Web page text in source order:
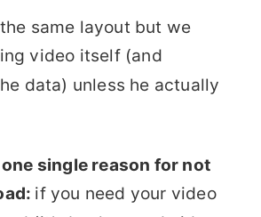
same layout but we
video itself (and
data) unless he actually
single reason for not
if you need your video